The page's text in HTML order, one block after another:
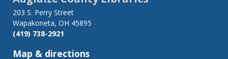
203 S. Perry Street
Wapakoneta, OH 45895
(419) 738-2921
Map & directions